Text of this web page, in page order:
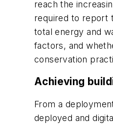
reach the
required to report
total energy and
factors, and
conservation
Achieving
From a
deployed and